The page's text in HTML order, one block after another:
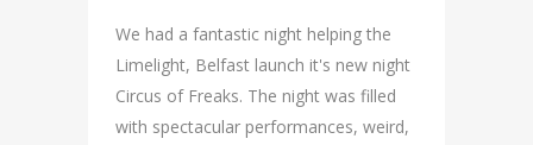
We had a fantastic night helping the
Limelight, Belfast launch it's new night
Circus of Freaks. The night was filled
with spectacular performances, weird,